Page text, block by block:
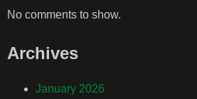
No comments to show.
Archives
January 2026